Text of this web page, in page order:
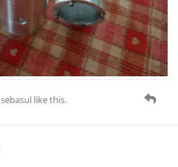
sebasul like this.